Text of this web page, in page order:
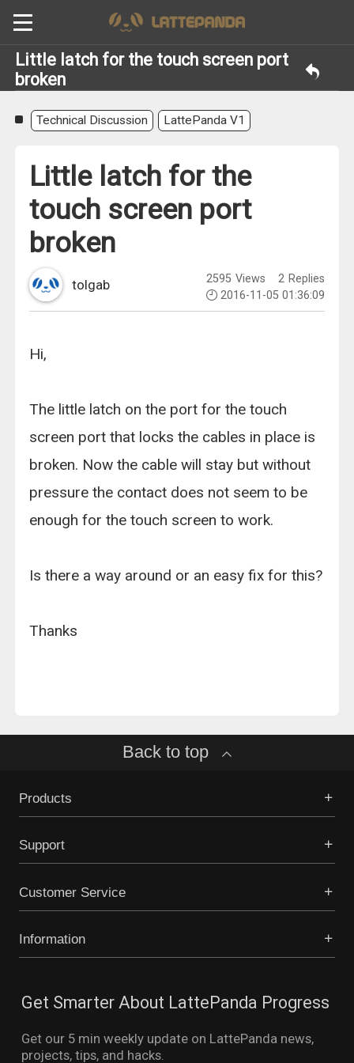
Little latch for the touch screen port
broken
Technical Discussion LattePanda V1
Little latch for the
touch screen port
broken
tolgab 2595 Views 2 Replies
2016-11-05 01:36:09
Hi,
The little latch on the port for the touch
screen port that locks the cables in place is
broken. Now the cable will stay but without
pressure the contact does not seem to be
enough for the touch screen to work.
Is there a way around or an easy fix for this?
Thanks
Back to top
Products
Support
Customer Service
Information
Get Smarter About LattePanda Progress
Get our 5 min weekly update on LattePanda news,
projects, tips, and hacks.